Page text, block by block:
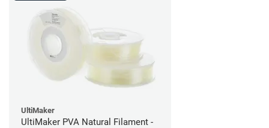
UltiMaker
UltiMaker PVA Natural Filament -